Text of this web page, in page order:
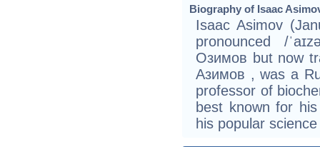
Biography of Isaac
Isaac Asimov
pronounced /
Озимов but now
Азимов , was a
professor of
best known for
his popular